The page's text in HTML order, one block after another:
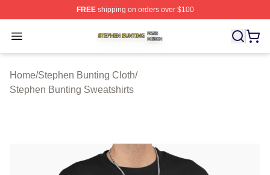
FREEshipping on orders over $100
Open menu
Stephen Bunting Shop ⚡️ Officially Licensed Stephen
Home/Stephen Bunting Cloth/
Stephen Bunting Sweatshirts